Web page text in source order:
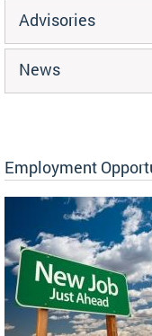
Advisories
News
Employment